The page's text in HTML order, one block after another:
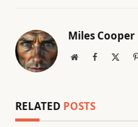
Miles Cooper
WebsiteFacebook
RELATED POSTS